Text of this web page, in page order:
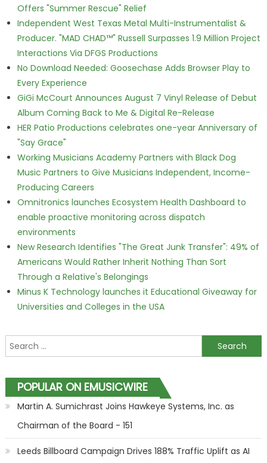
Offers "Summer Rescue" Relief
Independent West Texas Metal Multi-Instrumentalist &
Producer. "MAD CHAD™" Russell Surpasses 1.9 Million Project
Interactions Via DFGS Productions
No Download Needed: Goosechase Adds Browser Play to
Every Experience
GiGi McCourt Announces August 7 Vinyl Release of Debut
Album Coming Back to Me & Digital Re-Release
HER Patio Productions celebrates one-year Anniversary of
"Say Grace"
Working Musicians Academy Partners with Black Dog
Music Partners to Give Musicians Independent, Income-
Producing Careers
Omnitronics launches Ecosystem Health Dashboard to
enable proactive monitoring across dispatch
environments
New Research Identifies "The Great Junk Transfer": 49% of
Americans Would Rather Inherit Nothing Than Sort
Through a Relative's Belongings
Minus K Technology launches it Educational Giveaway for
Universities and Colleges in the USA
Search for:
POPULAR ON EMUSICWIRE
Martin A. Sumichrast Joins Hawkeye Systems, Inc. as
Chairman of the Board - 151
Leeds Billboard Campaign Drives 188% Traffic Uplift as AI